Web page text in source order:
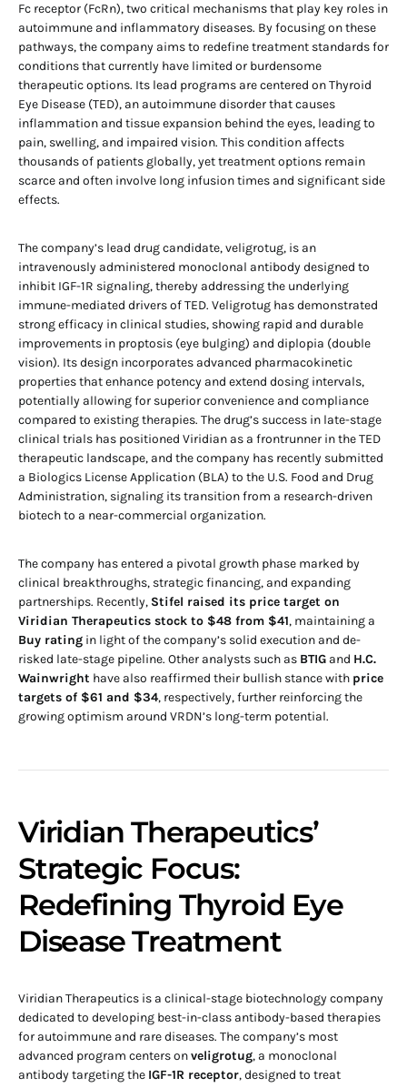
Fc receptor (FcRn), two critical mechanisms that play key roles in
autoimmune and inflammatory diseases. By focusing on these
pathways, the company aims to redefine treatment standards for
conditions that currently have limited or burdensome
therapeutic options. Its lead programs are centered on Thyroid
Eye Disease (TED), an autoimmune disorder that causes
inflammation and tissue expansion behind the eyes, leading to
pain, swelling, and impaired vision. This condition affects
thousands of patients globally, yet treatment options remain
scarce and often involve long infusion times and significant side
effects.
The company’s lead drug candidate, veligrotug, is an
intravenously administered monoclonal antibody designed to
inhibit IGF-1R signaling, thereby addressing the underlying
immune-mediated drivers of TED. Veligrotug has demonstrated
strong efficacy in clinical studies, showing rapid and durable
improvements in proptosis (eye bulging) and diplopia (double
vision). Its design incorporates advanced pharmacokinetic
properties that enhance potency and extend dosing intervals,
potentially allowing for superior convenience and compliance
compared to existing therapies. The drug’s success in late-stage
clinical trials has positioned Viridian as a frontrunner in the TED
therapeutic landscape, and the company has recently submitted
a Biologics License Application (BLA) to the U.S. Food and Drug
Administration, signaling its transition from a research-driven
biotech to a near-commercial organization.
The company has entered a pivotal growth phase marked by
clinical breakthroughs, strategic financing, and expanding
partnerships. Recently, Stifel raised its price target on
Viridian Therapeutics stock to $48 from $41, maintaining a
Buy rating in light of the company’s solid execution and de-
risked late-stage pipeline. Other analysts such as BTIG and H.C.
Wainwright have also reaffirmed their bullish stance with price
targets of $61 and $34, respectively, further reinforcing the
growing optimism around VRDN’s long-term potential.
Viridian Therapeutics’
Strategic Focus:
Redefining Thyroid Eye
Disease Treatment
Viridian Therapeutics is a clinical-stage biotechnology company
dedicated to developing best-in-class antibody-based therapies
for autoimmune and rare diseases. The company’s most
advanced program centers onveligrotug, a monoclonal
antibody targeting the IGF-1R receptor, designed to treat